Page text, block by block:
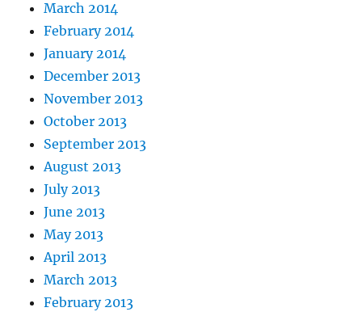
March 2014
February 2014
January 2014
December 2013
November 2013
October 2013
September 2013
August 2013
July 2013
June 2013
May 2013
April 2013
March 2013
February 2013